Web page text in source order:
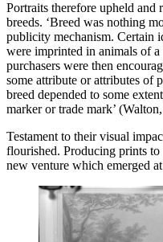
Portraits therefore upheld and
breeds. ‘Breed was nothing
publicity mechanism. Certain
were imprinted in animals of
purchasers were then
some attribute or attributes
breed depended to some
marker or trade mark’
Testament to their visual
flourished. Producing prints
new venture which emerged